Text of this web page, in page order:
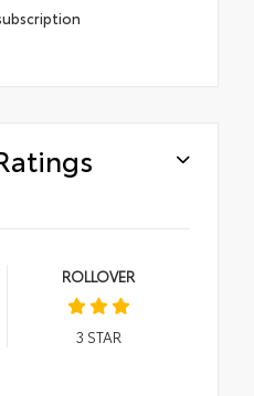
ROLLOVER
3 STAR